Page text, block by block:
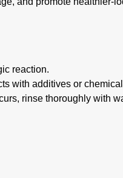
reaction.
with additives or
rinse thoroughly with